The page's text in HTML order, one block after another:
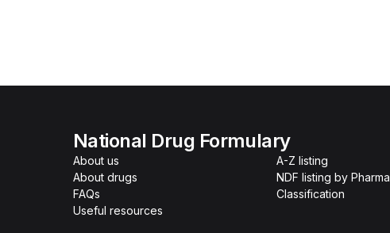
National Drug Formulary
About us
About drugs
FAQs
Useful resources
A-Z listing
NDF listing by
Classification